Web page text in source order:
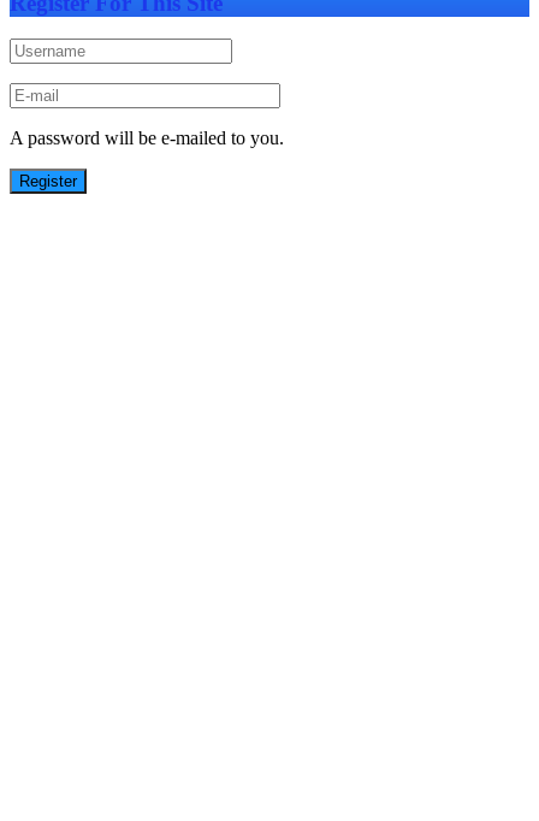
A password will be e-mailed to you.